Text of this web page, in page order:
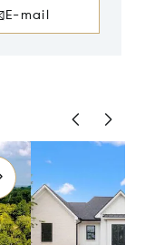
E-mail